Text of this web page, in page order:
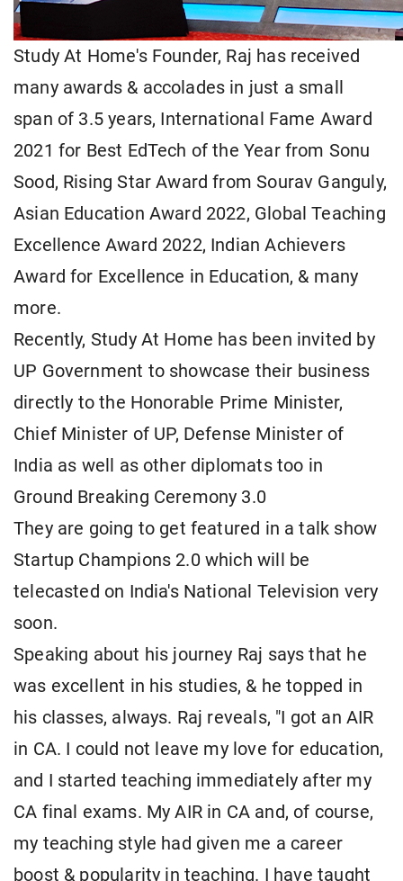
Study At Home's Founder, Raj has received
many awards & accolades in just a small
span of 3.5 years, International Fame Award
2021 for Best EdTech of the Year from Sonu
Sood, Rising Star Award from Sourav Ganguly,
Asian Education Award 2022, Global Teaching
Excellence Award 2022, Indian Achievers
Award for Excellence in Education, & many
more.
Recently, Study At Home has been invited by
UP Government to showcase their business
directly to the Honorable Prime Minister,
Chief Minister of UP, Defense Minister of
India as well as other diplomats too in
Ground Breaking Ceremony 3.0
They are going to get featured in a talk show
Startup Champions 2.0 which will be
telecasted on India's National Television very
soon.
Speaking about his journey Raj says that he
was excellent in his studies, & he topped in
his classes, always. Raj reveals, "I got an AIR
in CA. I could not leave my love for education,
and I started teaching immediately after my
CA final exams. My AIR in CA and, of course,
my teaching style had given me a career
boost & popularity in teaching. I have taught